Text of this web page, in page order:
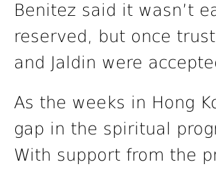
Benitez said it wasn’t
reserved, but once
and Jaldin were
As the weeks in Hong
gap in the spiritual
With support from the